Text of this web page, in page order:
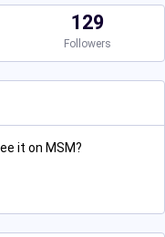
129
Followers
it on MSM?